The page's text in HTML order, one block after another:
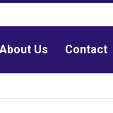
About Us Contact